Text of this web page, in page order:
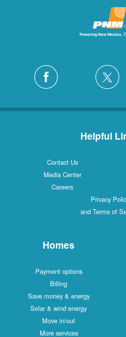
Helpful
Contact Us
Media Center
Careers
Privacy
and Terms of
Homes
Payment options
Billing
Save money & energy
Solar & wind energy
Move in/out
More services